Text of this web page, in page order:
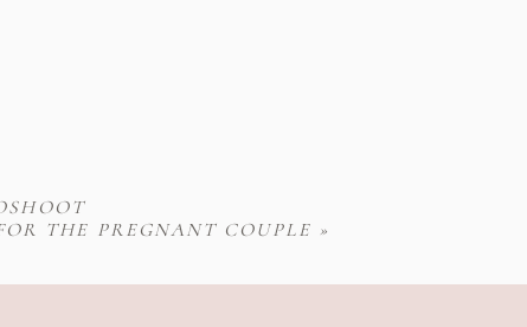
THE PREGNANT COUPLE »